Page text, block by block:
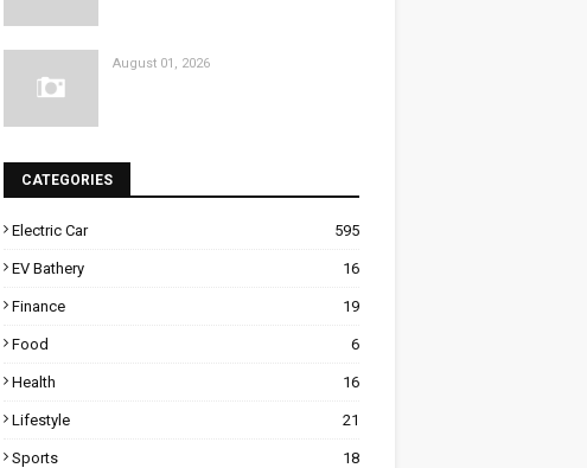
August 01, 2026
CATEGORIES
Electric Car 595
EV Bathery 16
Finance 19
Food 6
Health 16
Lifestyle 21
Sports 18